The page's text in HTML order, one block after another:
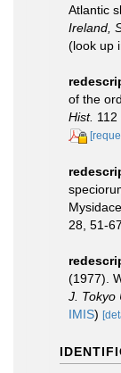
Atlantic
Ireland,
(look up
of the
Hist. 112
28, 51-67.
(1977).
J. Tokyo
IMIS)